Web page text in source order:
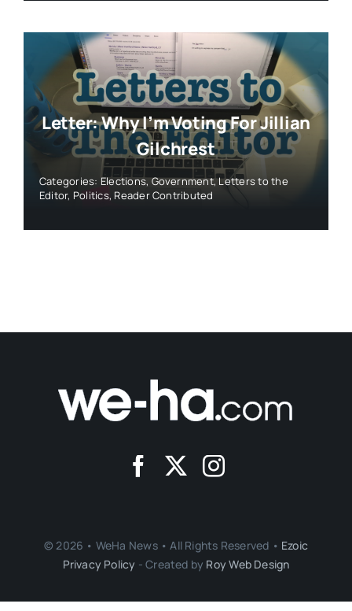
Letter: Why I’m Voting For Jillian
Gilchrest
Categories: Elections,Government,Letters to the
Editor, Politics, Reader Contributed
© 2026 • WeHa News • All Rights Reserved • Ezoic
Privacy Policy - Created by Roy Web Design